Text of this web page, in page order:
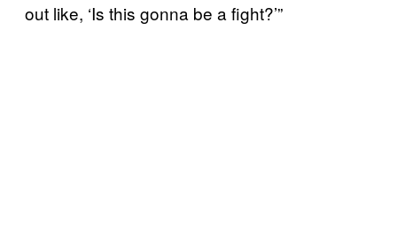
out like, ‘Is this gonna be a fight?’”